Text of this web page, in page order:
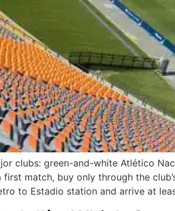
clubs: green-and-white Atlético
match, buy only through the
to Estadio station and arrive at